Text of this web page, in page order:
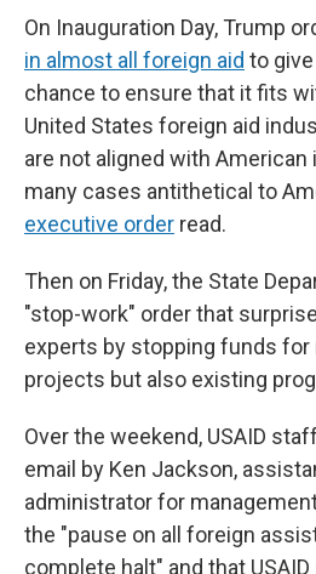
On Inauguration Day, Trump
in almost all foreign aid to
chance to ensure that it fits
United States foreign aid
are not aligned with
many cases antithetical to
executive order read.
Then on Friday, the State
"stop-work" order that
experts by stopping funds for
projects but also existing
Over the weekend, USAID
email by Ken Jackson,
administrator for
the "pause on all foreign
complete halt" and that